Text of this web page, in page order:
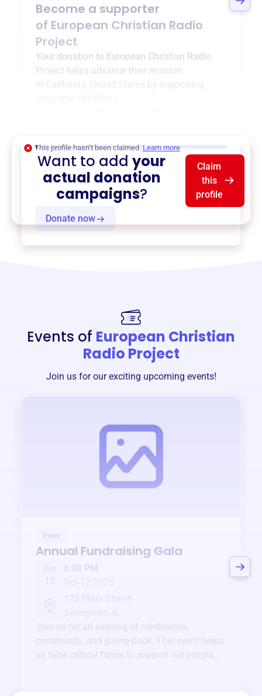
Become a supporter
of European Christian Radio
Project
Your donation to European Christian Radio
Project helps advance their mission
California, United States
by supporting
Donate now
This profile hasn’t been claimed. Learn more
Want to addyour
actual donation
campaigns?
Claim
this
profile
Events of European Christian
Radio Project
Join us for our exciting upcoming events!
Event
Annual Fundraising Gala
Oct
6:00 PM
Join us for an evening of celebration,
community, and giving back. This event helps
us raise critical funds to support our programs